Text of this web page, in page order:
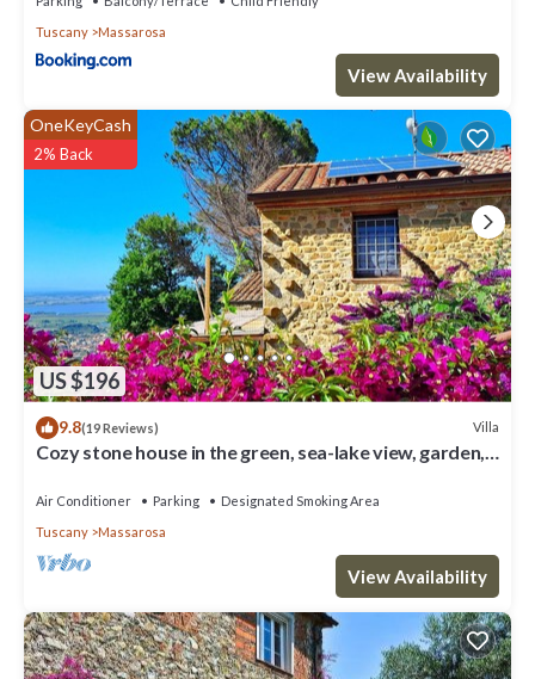
comfortable one.
Villa dei Girasoli By MMega has 5 Bedrooms , 5 Bathrooms, and
max occupancy of 11 people. The minimum rental for this
property is 1 nights, but this can change depending on the
season you plan on staying. Previous guests have given good
rated it, and VRBO labeled it a top-rated Villa because of the
excellent services rendered by the owner or manager of this
Villa, and has consistently provided great experiences for their
guests. Most families or guests that use it recommend it to their
friends and some of them are repeat guests. Villa has a friendly
neighborhood, and the Massarosa has interesting places to visit.
If you want to learn more about the Villa in Massarosa, such as
places to visit and things to do nearby, you can check below to
learn more.
Tuscany
Massarosa
View Availability
US $196
OneKeyCash
2% Back
9.8(19 Reviews) Villa
Cozy stone house in the green, sea-lake view, garden,
Air Conditioner Parking
Designated Smoking Area
Tuscany
Massarosa
View Availability